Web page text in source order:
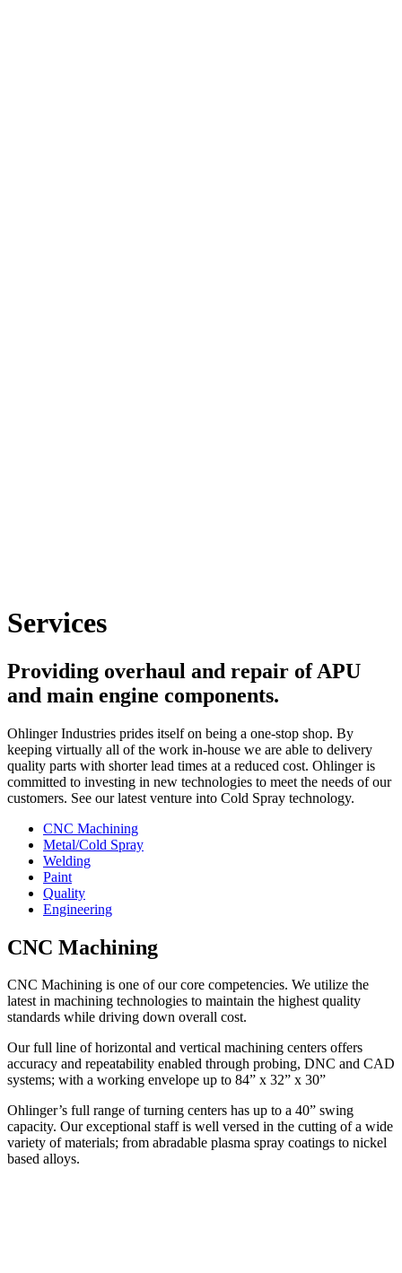
Services
Providing overhaul and repair of APU
and main engine components.
Ohlinger Industries prides itself on being a one-stop shop. By
keeping virtually all of the work in-house we are able to delivery
quality parts with shorter lead times at a reduced cost. Ohlinger is
committed to investing in new technologies to meet the needs of our
customers. See our latest venture into Cold Spray technology.
CNC Machining
Metal/Cold Spray
Welding
Paint
Quality
Engineering
CNC Machining
CNC Machining is one of our core competencies. We utilize the
latest in machining technologies to maintain the highest quality
standards while driving down overall cost.
Our full line of horizontal and vertical machining centers offers
accuracy and repeatability enabled through probing, DNC and CAD
systems; with a working envelope up to 84” x 32” x 30”
Ohlinger’s full range of turning centers has up to a 40” swing
capacity. Our exceptional staff is well versed in the cutting of a wide
variety of materials; from abradable plasma spray coatings to nickel
based alloys.